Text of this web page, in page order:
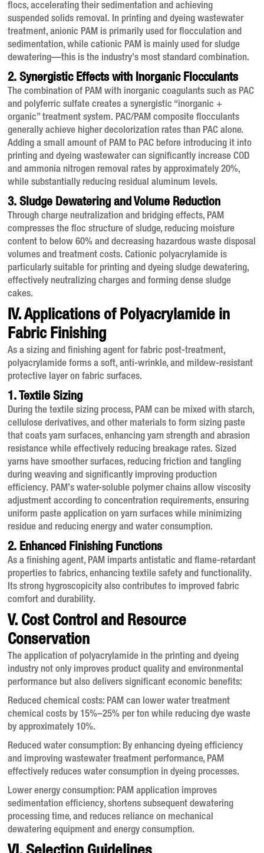
flocs, accelerating their sedimentation and achieving
suspended solids removal. In printing and dyeing wastewater
treatment, anionic PAM is primarily used for flocculation and
sedimentation, while cationic PAM is mainly used for sludge
dewatering—this is the industry’s most standard combination.
2. Synergistic Effects with Inorganic Flocculants
The combination of PAM with inorganic coagulants such as PAC
and polyferric sulfate creates a synergistic “inorganic +
organic” treatment system. PAC/PAM composite flocculants
generally achieve higher decolorization rates than PAC alone.
Adding a small amount of PAM to PAC before introducing it into
printing and dyeing wastewater can significantly increase COD
and ammonia nitrogen removal rates by approximately 20%,
while substantially reducing residual aluminum levels.
3. Sludge Dewatering and Volume Reduction
Through charge neutralization and bridging effects, PAM
compresses the floc structure of sludge, reducing moisture
content to below 60% and decreasing hazardous waste disposal
volumes and treatment costs. Cationic polyacrylamide is
particularly suitable for printing and dyeing sludge dewatering,
effectively neutralizing charges and forming dense sludge
cakes.
IV. Applications of Polyacrylamide in
Fabric Finishing
As a sizing and finishing agent for fabric post-treatment,
polyacrylamide forms a soft, anti-wrinkle, and mildew-resistant
protective layer on fabric surfaces.
1. Textile Sizing
During the textile sizing process, PAM can be mixed with starch,
cellulose derivatives, and other materials to form sizing paste
that coats yarn surfaces, enhancing yarn strength and abrasion
resistance while effectively reducing breakage rates. Sized
yarns have smoother surfaces, reducing friction and tangling
during weaving and significantly improving production
efficiency. PAM’s water-soluble polymer chains allow viscosity
adjustment according to concentration requirements, ensuring
uniform paste application on yarn surfaces while minimizing
residue and reducing energy and water consumption.
2. Enhanced Finishing Functions
As a finishing agent, PAM imparts antistatic and flame-retardant
properties to fabrics, enhancing textile safety and functionality.
Its strong hygroscopicity also contributes to improved fabric
comfort and durability.
V. Cost Control and Resource
Conservation
The application of polyacrylamide in the printing and dyeing
industry not only improves product quality and environmental
performance but also delivers significant economic benefits:
Reduced chemical costs: PAM can lower water treatment
chemical costs by 15%–25% per ton while reducing dye waste
by approximately 10%.
Reduced water consumption: By enhancing dyeing efficiency
and improving wastewater treatment performance, PAM
effectively reduces water consumption in dyeing processes.
Lower energy consumption: PAM application improves
sedimentation efficiency, shortens subsequent dewatering
processing time, and reduces reliance on mechanical
dewatering equipment and energy consumption.